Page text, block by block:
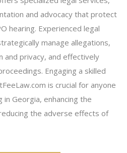
and advocacy that protect
hearing. Experienced legal
manage allegations,
and privacy, and effectively
Engaging a skilled
is crucial for anyone
Georgia, enhancing the
the adverse effects of